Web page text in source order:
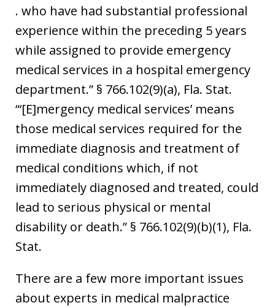
. who have had substantial professional
experience within the preceding 5 years
while assigned to provide emergency
medical services in a hospital emergency
department.” § 766.102(9)(a), Fla. Stat.
“‘[E]mergency medical services’ means
those medical services required for the
immediate diagnosis and treatment of
medical conditions which, if not
immediately diagnosed and treated, could
lead to serious physical or mental
disability or death.” § 766.102(9)(b)(1), Fla.
Stat.
There are a few more important issues
about experts in medical malpractice